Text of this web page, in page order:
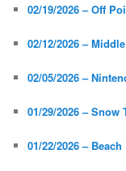
02/19/2026 – Off
02/12/2026 –
02/05/2026 –
01/29/2026 – Snow
01/22/2026 – Beach